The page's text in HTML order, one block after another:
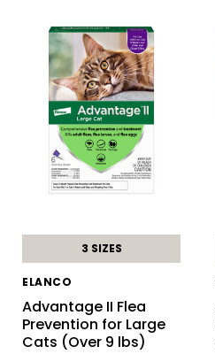
3 SIZES
ELANCO
Advantage II Flea
Prevention for Large
Cats (Over 9 lbs)